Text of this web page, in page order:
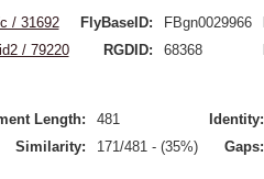
/ 31692 FlyBaseID: FBgn0029966
/ 79220 RGDID: 68368
Length: 481 Identity:
Similarity:
171/481 - (35%) Gaps: